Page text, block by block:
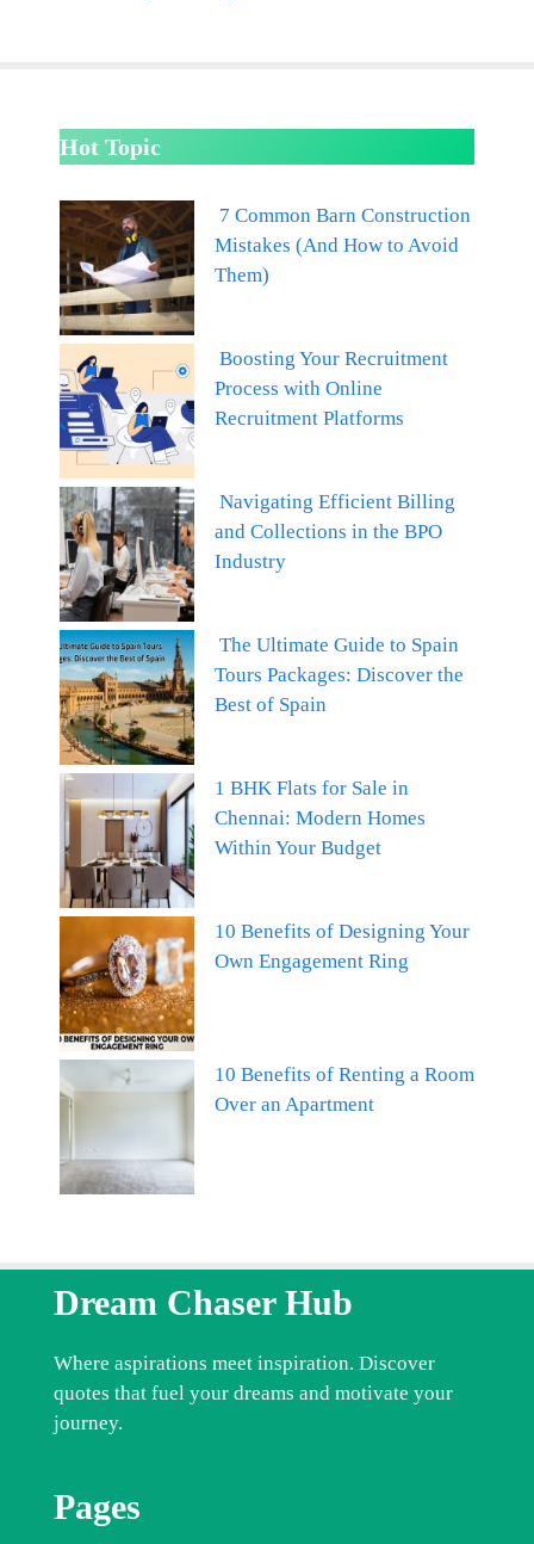
Hot Topic
7 Common Barn Construction
Mistakes (And How to Avoid
Them)
Boosting Your Recruitment
Process with Online
Recruitment Platforms
Navigating Efficient Billing
and Collections in the BPO
Industry
The Ultimate Guide to Spain
Tours Packages: Discover the
Best of Spain
1 BHK Flats for Sale in
Chennai: Modern Homes
Within Your Budget
10 Benefits of Designing Your
Own Engagement Ring
10 Benefits of Renting a Room
Over an Apartment
Dream Chaser Hub
Where aspirations meet inspiration. Discover
quotes that fuel your dreams and motivate your
journey.
Pages